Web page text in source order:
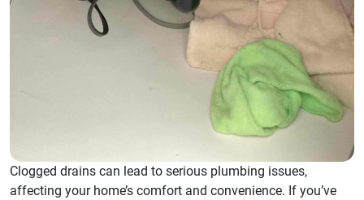
Clogged drains can lead to serious plumbing issues,
affecting your home’s comfort and convenience. If you’ve